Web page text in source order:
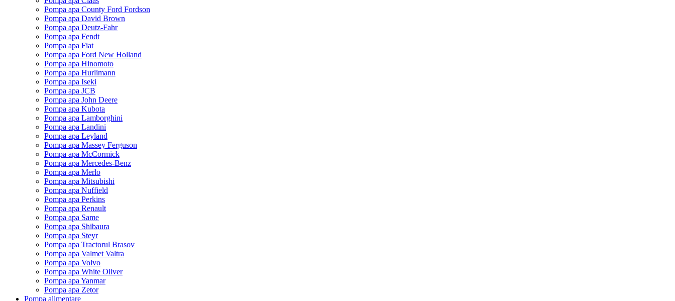
Pompa apa County Ford Fordson
Pompa apa David Brown
Pompa apa Deutz-Fahr
Pompa apa Fendt
Pompa apa Fiat
Pompa apa Ford New Holland
Pompa apa Hinomoto
Pompa apa Hurlimann
Pompa apa Iseki
Pompa apa JCB
Pompa apa John Deere
Pompa apa Kubota
Pompa apa Lamborghini
Pompa apa Landini
Pompa apa Leyland
Pompa apa Massey Ferguson
Pompa apa McCormick
Pompa apa Mercedes-Benz
Pompa apa Merlo
Pompa apa Mitsubishi
Pompa apa Nuffield
Pompa apa Perkins
Pompa apa Renault
Pompa apa Same
Pompa apa Shibaura
Pompa apa Steyr
Pompa apa Tractorul Brasov
Pompa apa Valmet Valtra
Pompa apa Volvo
Pompa apa White Oliver
Pompa apa Yanmar
Pompa apa Zetor
Pompa alimentare